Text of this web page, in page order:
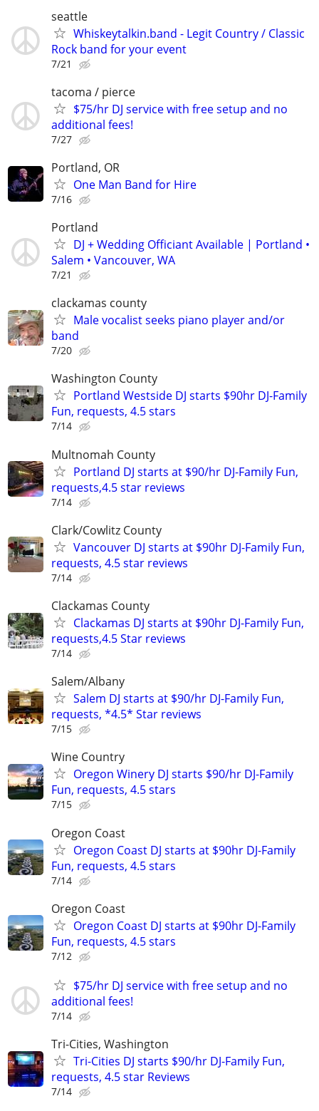
seattle
Whiskeytalkin.band - Legit Country / Classic
Rock band for your event
7/21
tacoma / pierce
$75/hr DJ service with free setup and no
additional fees!
7/27
Portland, OR
One Man Band for Hire
7/16
Portland
DJ + Wedding Officiant Available | Portland •
Salem • Vancouver, WA
7/21
clackamas county
Male vocalist seeks piano player and/or
band
7/20
Washington County
Portland Westside DJ starts $90hr DJ-Family
Fun, requests, 4.5 stars
7/14
Multnomah County
Portland DJ starts at $90/hr DJ-Family Fun,
requests,4.5 star reviews
7/14
Clark/Cowlitz County
Vancouver DJ starts at $90hr DJ-Family Fun,
requests, 4.5 star reviews
7/14
Clackamas County
Clackamas DJ starts at $90hr DJ-Family Fun,
requests,4.5 Star reviews
7/14
Salem/Albany
Salem DJ starts at $90/hr DJ-Family Fun,
requests, *4.5* Star reviews
7/15
Wine Country
Oregon Winery DJ starts $90/hr DJ-Family
Fun, requests, 4.5 stars
7/15
Oregon Coast
Oregon Coast DJ starts at $90hr DJ-Family
Fun, requests, 4.5 stars
7/14
Oregon Coast
Oregon Coast DJ starts at $90hr DJ-Family
Fun, requests, 4.5 stars
7/12
$75/hr DJ service with free setup and no
additional fees!
7/14
Tri-Cities, Washington
Tri-Cities DJ starts $90/hr DJ-Family Fun,
requests, 4.5 star Reviews
7/14